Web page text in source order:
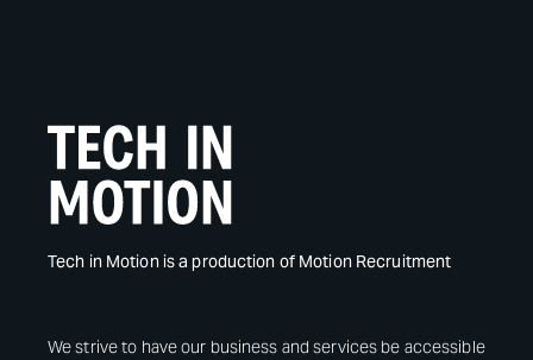
Tech in Motion is a production of Motion Recruitment
We strive to have our business and services be accessible